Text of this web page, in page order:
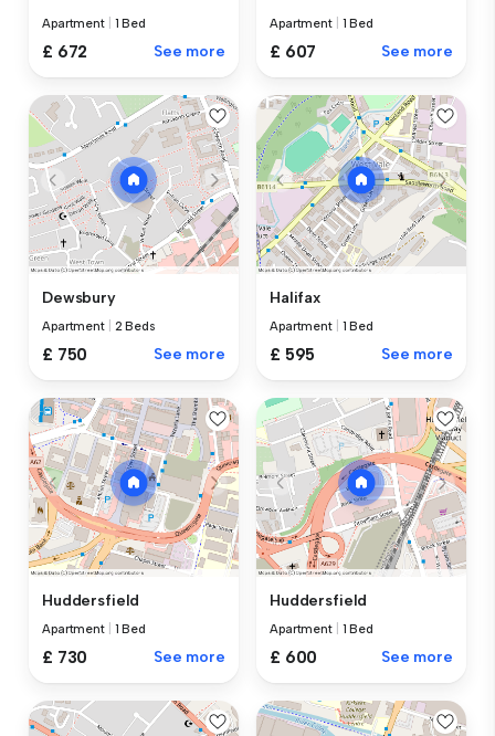
Apartment 1 Bed
£ 672 See more
Apartment 1 Bed
£ 607 See more
Dewsbury
Apartment 2 Beds
£ 750 See more
Halifax
Apartment 1 Bed
£ 595 See more
Huddersfield
Apartment 1 Bed
£ 730 See more
Huddersfield
Apartment 1 Bed
£ 600 See more